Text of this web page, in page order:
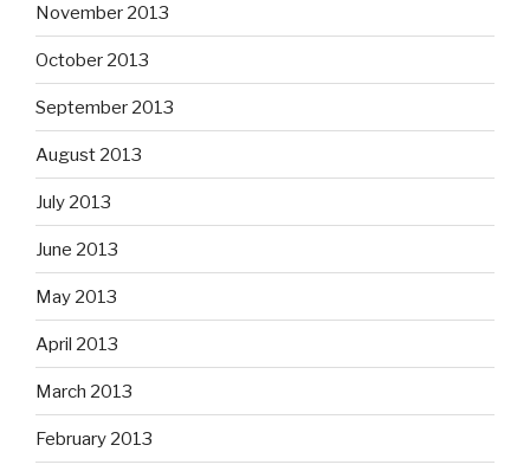
November 2013
October 2013
September 2013
August 2013
July 2013
June 2013
May 2013
April 2013
March 2013
February 2013